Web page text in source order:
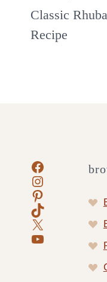
Classic
Recipe
Facebook
Instagram
Pinterest
TikTok
X
YouTube